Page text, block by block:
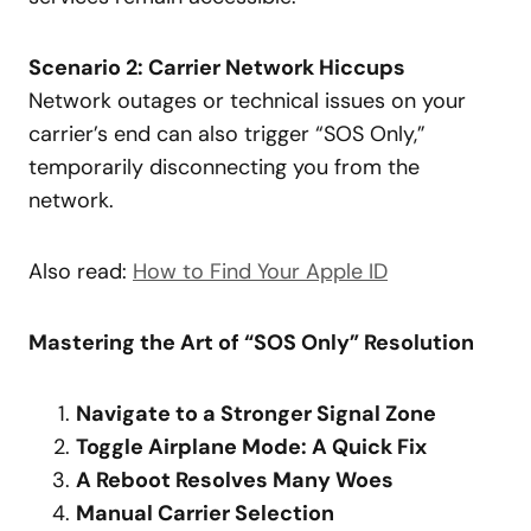
Scenario 2: Carrier Network Hiccups
Network outages or technical issues on your
carrier’s end can also trigger “SOS Only,”
temporarily disconnecting you from the
network.
Also read: How to Find Your Apple ID
Mastering the Art of “SOS Only” Resolution
Navigate to a Stronger Signal Zone
Toggle Airplane Mode: A Quick Fix
A Reboot Resolves Many Woes
Manual Carrier Selection